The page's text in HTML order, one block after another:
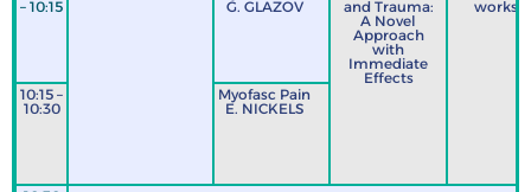
and Trauma:
A Novel
Approach
with
Immediate
Effects
– 10:15
G. GLAZOV
10:15 –
10:30
Myofasc Pain
E. NICKELS